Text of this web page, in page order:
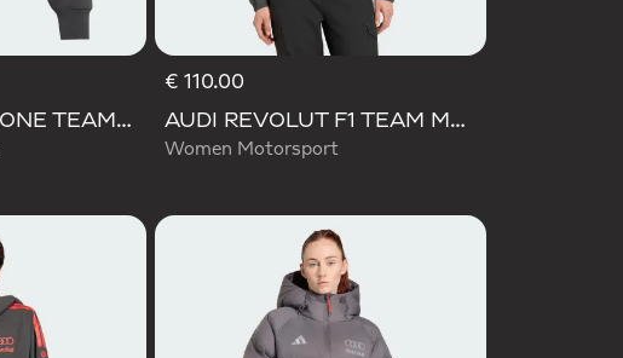
AUDI FORMULA ONE TEAM ELEVATED CROPPED HOODED JACKET
€ 110.00
AUDI REVOLUT F1 TEAM MECHANICS TRACK TOP
Women Motorsport